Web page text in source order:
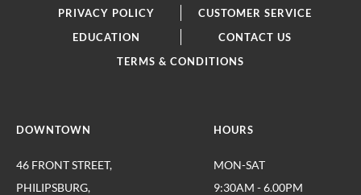
PRIVACY POLICY
CUSTOMER SERVICE
EDUCATION
CONTACT US
TERMS & CONDITIONS
DOWNTOWN
46 FRONT STREET,
PHILIPSBURG,
HOURS
MON-SAT
9:30AM - 6.00PM